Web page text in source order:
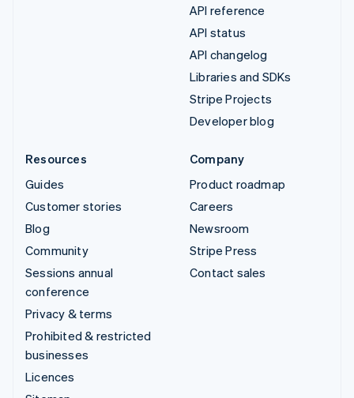
API reference
API status
API changelog
Libraries and SDKs
Stripe Projects
Developer blog
Resources
Guides
Customer stories
Blog
Community
Sessions annual
conference
Privacy & terms
Prohibited & restricted
businesses
Licences
Company
Product roadmap
Careers
Newsroom
Stripe Press
Contact sales